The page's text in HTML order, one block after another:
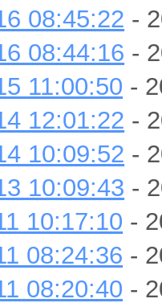
08:45:22 -
08:44:16 -
11:00:50 -
12:01:22 -
10:09:52 -
10:09:43 -
10:17:10 -
08:24:36 -
08:20:40 -